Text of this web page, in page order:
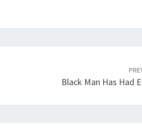
Black Man Has Had